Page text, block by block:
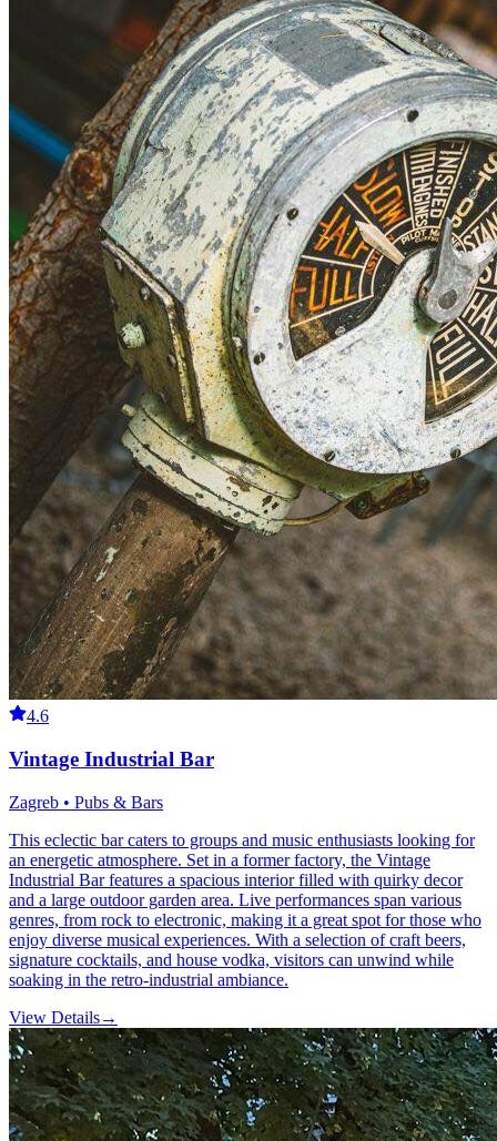
4.6
Vintage Industrial Bar
Zagreb • Pubs & Bars
This eclectic bar caters to groups and music enthusiasts looking for
an energetic atmosphere. Set in a former factory, the Vintage
Industrial Bar features a spacious interior filled with quirky decor
and a large outdoor garden area. Live performances span various
genres, from rock to electronic, making it a great spot for those who
enjoy diverse musical experiences. With a selection of craft beers,
signature cocktails, and house vodka, visitors can unwind while
soaking in the retro-industrial ambiance.
View Details→